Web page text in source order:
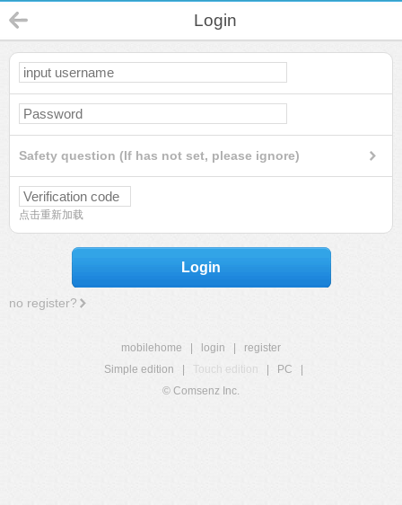
Login
Safety question (If has not set, please ignore)
点击重新加载
Login
no register?
mobilehome login
register
Simple edition
Touch edition PC
© Comsenz Inc.